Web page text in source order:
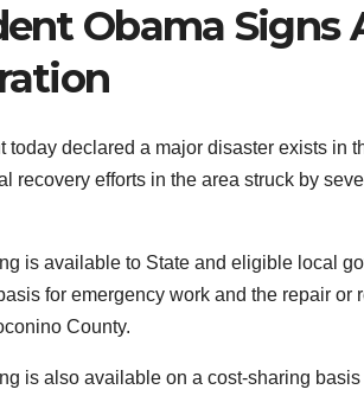
Obama Signs
today declared a major disaster exists in
recovery efforts in the area struck by
is available to State and eligible local
for emergency work and the repair
County.
is also available on a cost-sharing